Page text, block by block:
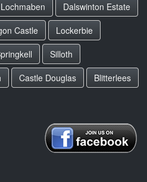
Lochmaben
Dalswinton Estate
Castle
Lockerbie
Silloth
Castle Douglas
Blitterlees